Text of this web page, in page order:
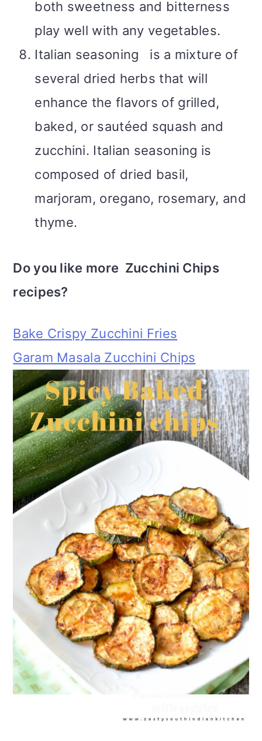
both sweetness and bitterness
play well with any vegetables.
Italian seasoning is a mixture of
several dried herbs that will
enhance the flavors of grilled,
baked, or sautéed squash and
zucchini. Italian seasoning is
composed of dried basil,
marjoram, oregano, rosemary, and
thyme.
Do you like more Zucchini Chips
recipes?
Bake Crispy Zucchini Fries
Garam Masala Zucchini Chips